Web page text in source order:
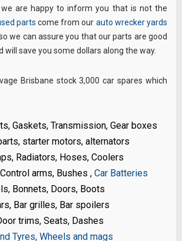
we are happy to inform you that is not the
parts come from our auto wrecker yards
we can assure you that our parts are good
will save you some dollars along the way.
Brisbane stock 3,000 car spares which
Gaskets, Transmission, Gear boxes
starter motors, alternators
Radiators, Hoses, Coolers
arms, Bushes ,Car Batteries
Bonnets, Doors, Boots
Bar grilles, Bar spoilers
trims, Seats, Dashes
Tyres, Wheels and mags